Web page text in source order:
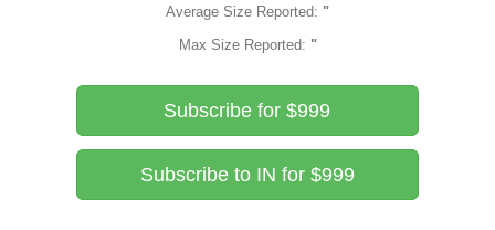
Average Size Reported: "
Max Size Reported: "
Subscribe for $999
Subscribe to IN for $999